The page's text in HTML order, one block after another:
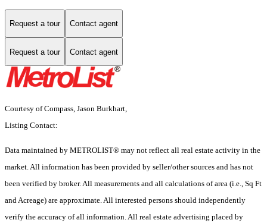
Request a tour Contact agent
Request a tour Contact agent
Courtesy of Compass, Jason Burkhart,
Listing Contact:
Data maintained by METROLIST® may not reflect all real estate activity in the
market. All information has been provided by seller/other sources and has not
been verified by broker. All measurements and all calculations of area (i.e., Sq Ft
and Acreage) are approximate. All interested persons should independently
verify the accuracy of all information. All real estate advertising placed by